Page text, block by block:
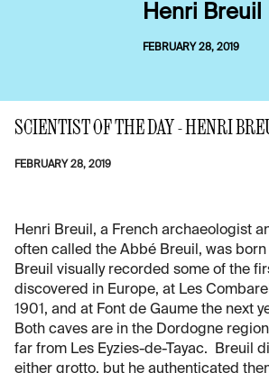
Henri Breuil
FEBRUARY 28, 2019
SCIENTIST OF THE DAY - HENRI
FEBRUARY 28, 2019
Henri Breuil, a French archaeologist
often called the Abbé Breuil, was born
Breuil visually recorded some of the
discovered in Europe, at Les
1901, and at Font de Gaume the next
Both caves are in the Dordogne
far from Les Eyzies-de-Tayac. Breuil
either grotto, but he authenticated